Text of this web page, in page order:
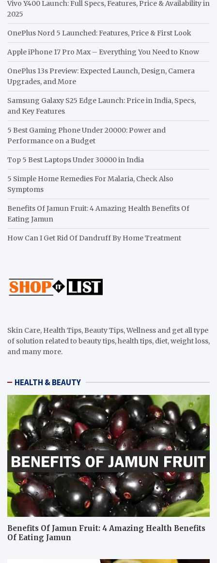
Vivo Y400 Launch: Full Specs, Features, Price & Availability in
2025
OnePlus Nord 5 Launched: Features, Price & First Look
Apple iPhone 17 Pro Max – Everything You Need to Know
OnePlus 13s Preview: Expected Launch, Design, Camera
Upgrades, and More
Samsung Galaxy S25 Edge Launch: Price in India, Specs,
and Key Features
5 Best Gaming Phone Under 20000: Power and
Performance on a Budget
Top 5 Best Laptops Under 30000 in India
5 Simple Home Remedies For Malaria, Check Also
Symptoms
Benefits Of Jamun Fruit: 4 Amazing Health Benefits Of
Eating Jamun
How Can I Get Rid Of Dandruff By Home Treatment
Skin Care, Health Tips, Beauty Tips, Wellness and get all type
of solution related to beauty tips, health tips, diet, weight loss,
and many more.
HEALTH & BEAUTY
Benefits Of Jamun Fruit: 4 Amazing Health Benefits
Of Eating Jamun